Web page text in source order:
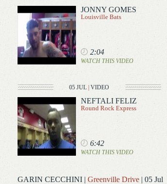
JONNY GOMES
Louisville Bats
2:04
WATCH THIS VIDEO
05 JUL VIDEO
NEFTALI FELIZ
Round Rock Express
6:42
WATCH THIS VIDEO
GARIN CECCHINI| Greenville Drive| 05 Jul